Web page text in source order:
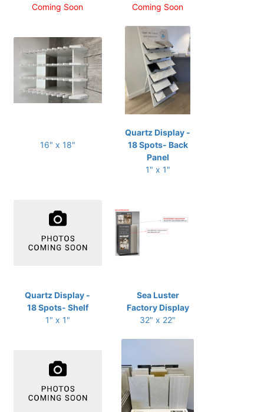
Coming Soon
Coming Soon
16" x 18"
Quartz Display -
18 Spots- Back
Panel
1" x 1"
Quartz Display -
18 Spots- Shelf
1" x 1"
Sea Luster
Factory Display
32" x 22"